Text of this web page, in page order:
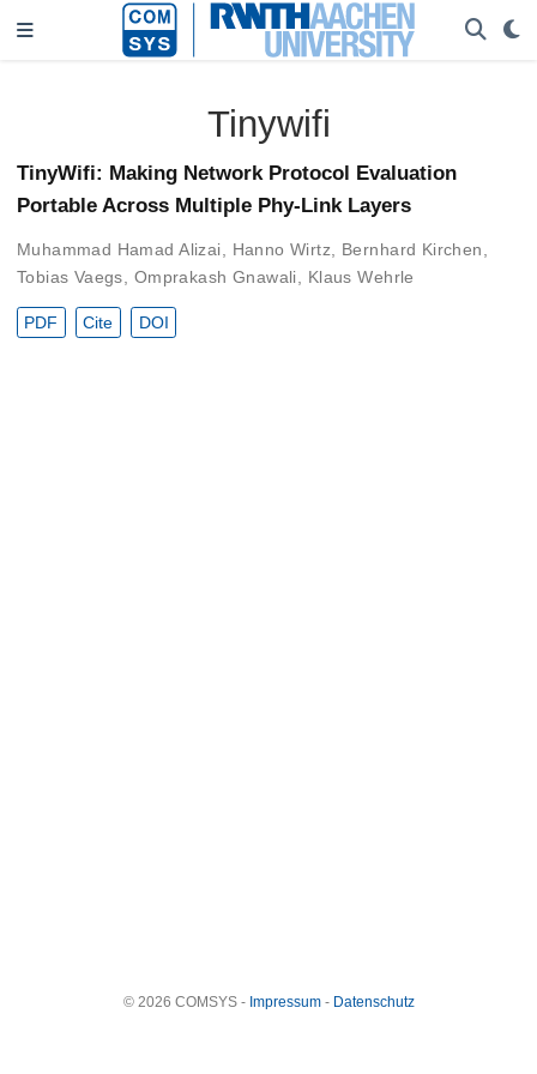
Tinywifi
TinyWifi: Making Network Protocol Evaluation
Portable Across Multiple Phy-Link Layers
Muhammad Hamad Alizai Hanno Wirtz Bernhard Kirchen
Tobias Vaegs
Omprakash Gnawali Klaus Wehrle
PDF Cite DOI
© 2026 COMSYS - Impressum- Datenschutz